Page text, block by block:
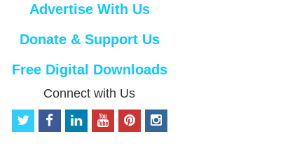
Advertise With Us
Donate & Support Us
Free Digital Downloads
Connect with Us
t
f
o
p
i